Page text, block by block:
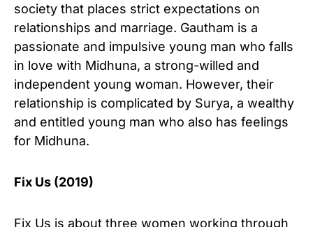
society that places strict expectations on
relationships and marriage. Gautham is a
passionate and impulsive young man who falls
in love with Midhuna, a strong-willed and
independent young woman. However, their
relationship is complicated by Surya, a wealthy
and entitled young man who also has feelings
for Midhuna.
Fix Us (2019)
Fix Us is about three women working through